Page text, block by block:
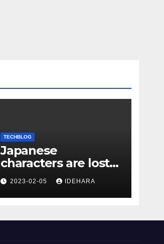
TECHBLOG
Japanese
characters are lost
with PHP
escapeshellang
2023-02-05 IDEHARA